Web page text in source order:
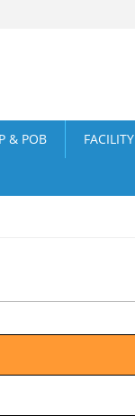
& POB FACILITY